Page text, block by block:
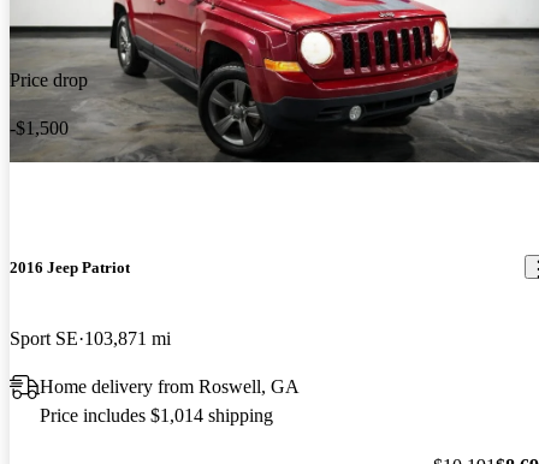
Price drop
-$1,500
2016 Jeep Patriot
Sport SE 103,871 mi
Home delivery from Roswell, GA
Price includes $1,014 shipping